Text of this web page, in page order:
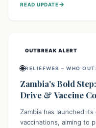
immunizations to
READ UPDATE→
OUTBREAK ALERT
🌐RELIEFWEB – WHO
Zambia's Bold
Drive & Vaccine
Zambia has launched
vaccinations, aiming to